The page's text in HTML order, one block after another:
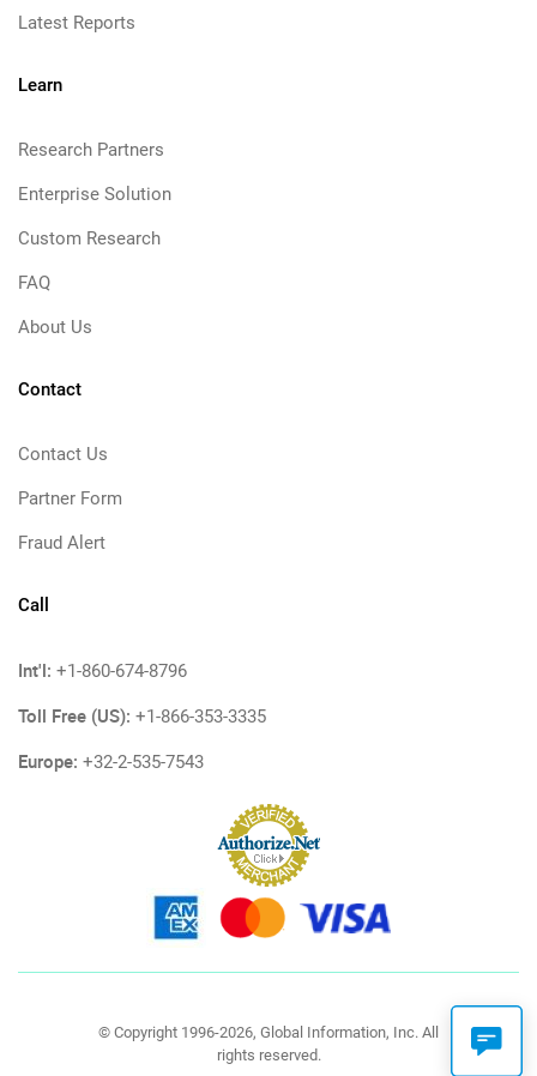
Latest Reports
Learn
Research Partners
Enterprise Solution
Custom Research
FAQ
About Us
Contact
Contact Us
Partner Form
Fraud Alert
Call
Int'l: +1-860-674-8796
Toll Free (US): +1-866-353-3335
Europe: +32-2-535-7543
© Copyright 1996-2026, Global Information, Inc. All
rights reserved.